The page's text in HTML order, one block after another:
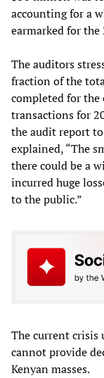
accounting for a
earmarked for the
The auditors
fraction of the
completed for
transactions for
the audit report
explained, “The
there could be a
incurred huge
to the public.”
The current crisis
cannot provide
Kenyan masses.